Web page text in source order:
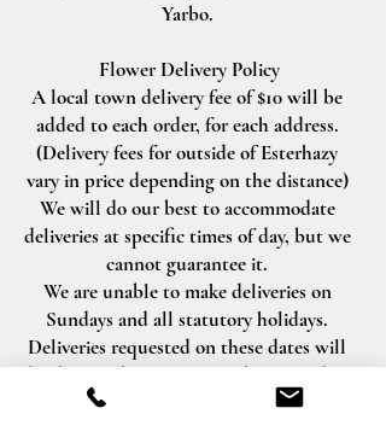
Yarbo.
Flower Delivery Policy
A local town delivery fee of $10 will be
added to each order, for each address.
(Delivery fees for outside of Esterhazy
vary in price depending on the distance)
We will do our best to accommodate
deliveries at specific times of day, but we
cannot guarantee it.
We are unable to make deliveries on
Sundays and all statutory holidays.
Deliveries requested on these dates will
be delivered the following business day.
Delivery of orders to rural route addresses